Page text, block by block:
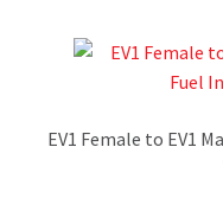
EV1 Female to EV1